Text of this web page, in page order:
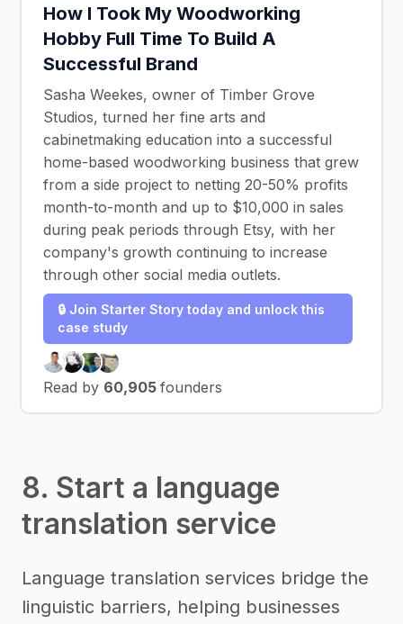
How I Took My Woodworking
Hobby Full Time To Build A
Successful Brand
Sasha Weekes, owner of Timber Grove
Studios, turned her fine arts and
cabinetmaking education into a successful
home-based woodworking business that grew
from a side project to netting 20-50% profits
month-to-month and up to $10,000 in sales
during peak periods through Etsy, with her
company's growth continuing to increase
through other social media outlets.
🔒 Join Starter Story today and unlock this
case study
Read by 60,905 founders
8. Start a language
translation service
Language translation services bridge the
linguistic barriers, helping businesses